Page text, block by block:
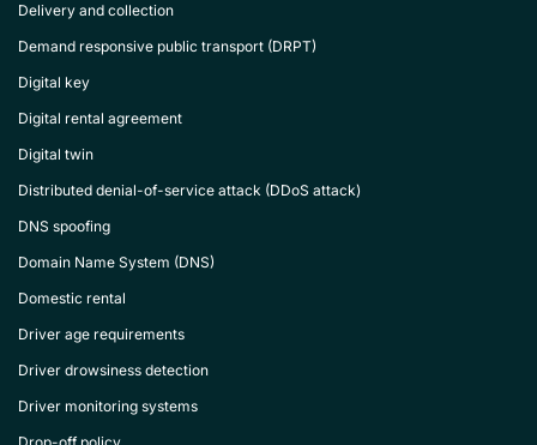
Delivery and collection
Demand responsive public transport (DRPT)
Digital key
Digital rental agreement
Digital twin
Distributed denial-of-service attack (DDoS attack)
DNS spoofing
Domain Name System (DNS)
Domestic rental
Driver age requirements
Driver drowsiness detection
Driver monitoring systems